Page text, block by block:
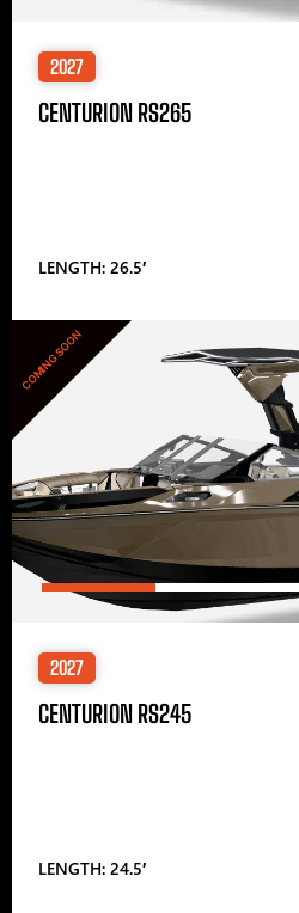
2027
CENTURION RS265
LENGTH: 26.5′
COMING SOON
2027
CENTURION RS245
LENGTH: 24.5′